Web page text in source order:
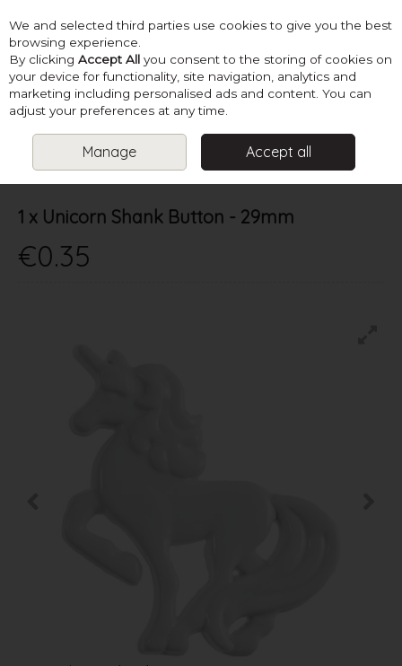
Skip to content
Menu Account Search Cart
SUPPLIES BUTTONS & FASTENERS
1 X UNICORN SHANK
BUTTON - 29MM
1 x Unicorn Shank Button - 29mm
€0.35
We and selected third parties use cookies to give you the best
browsing experience.
By clicking Accept All you consent to the storing of cookies on
your device for functionality, site navigation, analytics and
marketing including personalised ads and content. You can
adjust your preferences at any time.
Manage Accept all